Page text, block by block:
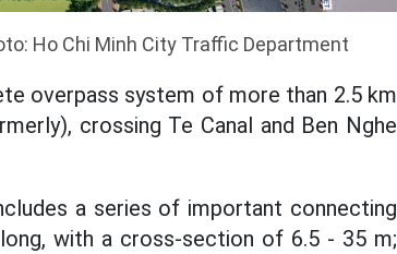
Ho Chi Minh City Traffic Department
overpass system of more than 2.5 km
crossing Te Canal and Ben Nghe
a series of important connecting
with a cross-section of 6.5 - 35 m;